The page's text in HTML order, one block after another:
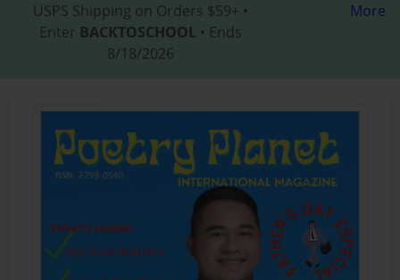
USPS Shipping on Orders $59+ •
Enter BACKTOSCHOOL • Ends
8/18/2026
More